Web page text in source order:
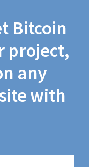
Bitcoin
project,
any
with